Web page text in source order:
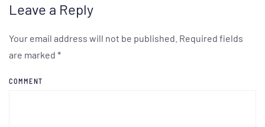
Leave a Reply
Your email address will not be published. Required fields
are marked *
COMMENT